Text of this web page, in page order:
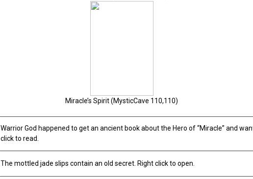
Miracle’s Spirit (MysticCave 110,110)
Warrior God happened to get an ancient book about the Hero of “Miracle” and
click to read.
The mottled jade slips contain an old secret. Right click to open.